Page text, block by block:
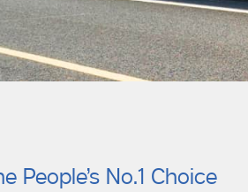
People’s No.1 Choice